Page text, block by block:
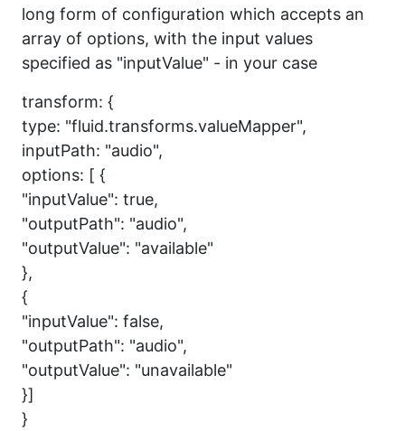
long form of configuration which accepts an
array of options, with the input values
specified as "inputValue" - in your case
transform: {
type: "fluid.transforms.valueMapper",
inputPath: "audio",
options: [ {
"inputValue": true,
"outputPath": "audio",
"outputValue": "available"
},
{
"inputValue": false,
"outputPath": "audio",
"outputValue": "unavailable"
}]
}